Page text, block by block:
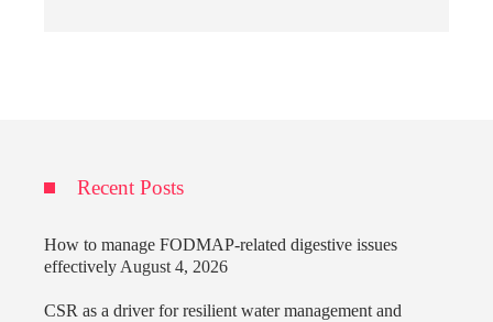
Recent Posts
How to manage FODMAP-related digestive issues
effectively August 4, 2026
CSR as a driver for resilient water management and